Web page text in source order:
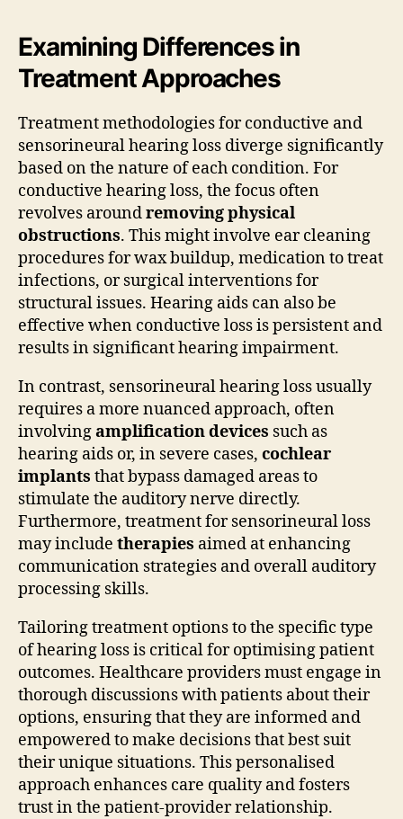
Examining Differences in
Treatment Approaches
Treatment methodologies for conductive and
sensorineural hearing loss diverge significantly
based on the nature of each condition. For
conductive hearing loss, the focus often
revolves aroundremoving physical
obstructions. This might involve ear cleaning
procedures for wax buildup, medication to treat
infections, or surgical interventions for
structural issues. Hearing aids can also be
effective when conductive loss is persistent and
results in significant hearing impairment.
In contrast, sensorineural hearing loss usually
requires a more nuanced approach, often
involvingamplification devices such as
hearing aids or, in severe cases, cochlear
implants that bypass damaged areas to
stimulate the auditory nerve directly.
Furthermore, treatment for sensorineural loss
may include therapies aimed at enhancing
communication strategies and overall auditory
processing skills.
Tailoring treatment options to the specific type
of hearing loss is critical for optimising patient
outcomes. Healthcare providers must engage in
thorough discussions with patients about their
options, ensuring that they are informed and
empowered to make decisions that best suit
their unique situations. This personalised
approach enhances care quality and fosters
trust in the patient-provider relationship.